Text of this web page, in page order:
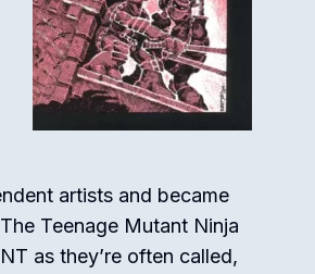
artists and became
Teenage Mutant Ninja
as they’re often called,